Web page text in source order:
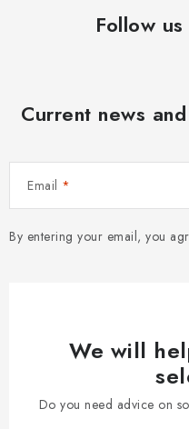
Follow
Current news
Email
By entering your email, you
We will
Do you need advice on